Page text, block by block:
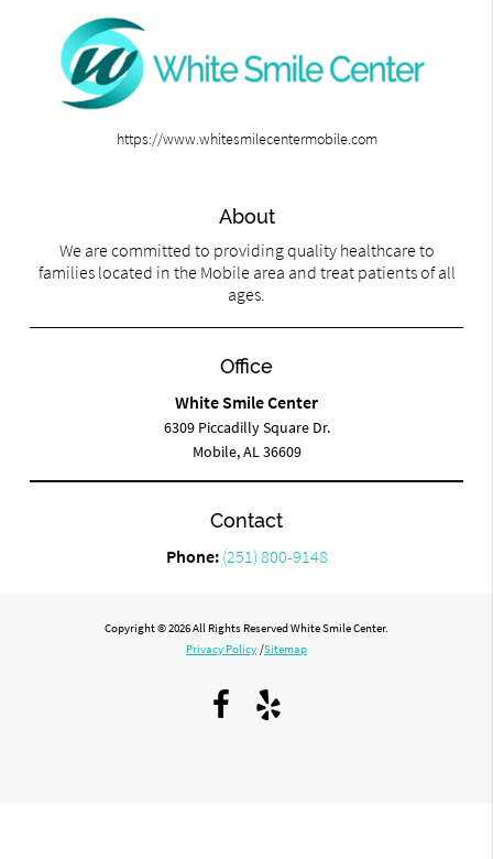
https://www.whitesmilecentermobile.com
About
We are committed to providing quality healthcare to
families located in the Mobile area and treat patients of all
ages.
Office
White Smile Center
6309 Piccadilly Square Dr.
Mobile, AL 36609
Contact
Phone: (251) 800-9148
Copyright © 2026 All Rights Reserved White Smile Center.
Privacy Policy /Sitemap